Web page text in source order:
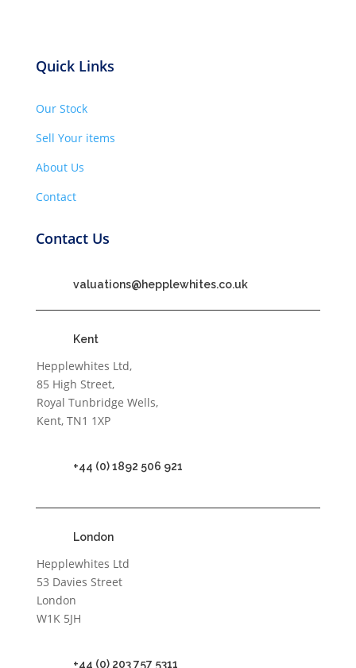
Quick Links
Our Stock
Sell Your items
About Us
Contact
Contact Us
valuations@hepplewhites.co.uk
Kent
Hepplewhites Ltd,
85 High Street,
Royal Tunbridge Wells,
Kent, TN1 1XP
+44 (0) 1892 506 921
London
Hepplewhites Ltd
53 Davies Street
London
W1K 5JH
+44 (0) 203 757 5311